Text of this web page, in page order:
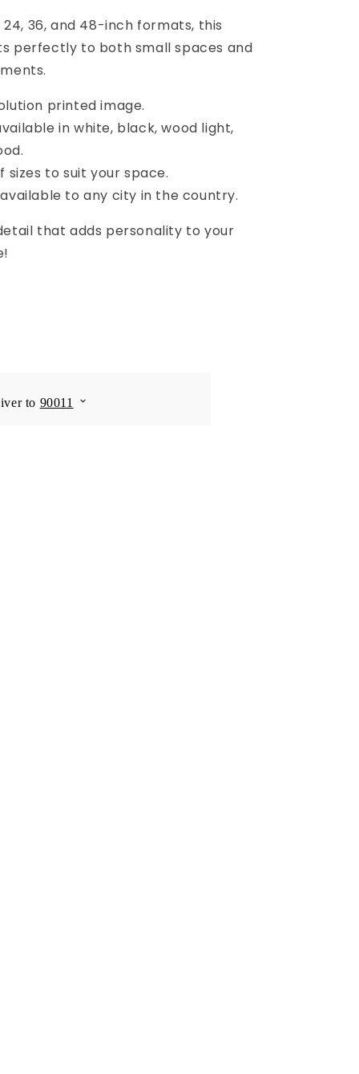
24, 36, and 48-inch formats, this
perfectly to both small spaces and
printed image.
in white, black, wood light,
sizes to suit your space.
to any city in the country.
that adds personality to your